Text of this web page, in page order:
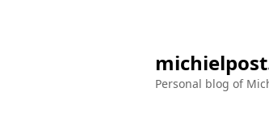
Personal blog of